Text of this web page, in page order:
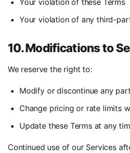
Your violation of these Terms
Your violation of any third-
10. Modifications to
We reserve the right to:
Modify or discontinue any
Change pricing or rate limits
Update these Terms at any
Continued use of our Services